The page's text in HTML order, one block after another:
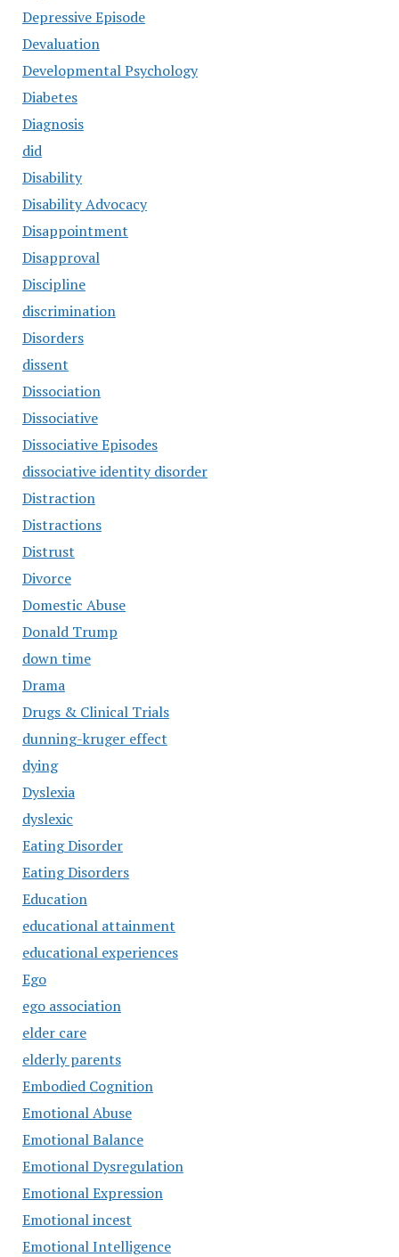
Depressive Episode
Devaluation
Developmental Psychology
Diabetes
Diagnosis
did
Disability
Disability Advocacy
Disappointment
Disapproval
Discipline
discrimination
Disorders
dissent
Dissociation
Dissociative
Dissociative Episodes
dissociative identity disorder
Distraction
Distractions
Distrust
Divorce
Domestic Abuse
Donald Trump
down time
Drama
Drugs & Clinical Trials
dunning-kruger effect
dying
Dyslexia
dyslexic
Eating Disorder
Eating Disorders
Education
educational attainment
educational experiences
Ego
ego association
elder care
elderly parents
Embodied Cognition
Emotional Abuse
Emotional Balance
Emotional Dysregulation
Emotional Expression
Emotional incest
Emotional Intelligence